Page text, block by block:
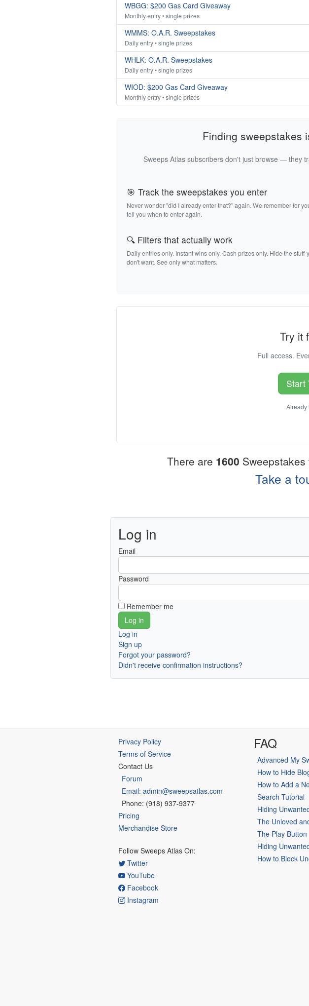
WBGG: $200 Gas Card Giveaway
Monthly entry • single prizes
WMMS: O.A.R. Sweepstakes
Daily entry • single prizes
WHLK: O.A.R. Sweepstakes
Daily entry • single prizes
WIOD: $200 Gas Card Giveaway
Monthly entry • single prizes
Finding sweepstakes
Sweeps Atlas subscribers don't just browse — they
🎯 Track the sweepstakes you enter
Never wonder "did I already enter that?" again. We remember for
tell you when to enter again.
🔍 Filters that actually work
Daily entries only. Instant wins only. Cash prizes only. Hide the stuff
don't want. See only what matters.
Try it
Full access.
Start
Already
There are 1600
Take a
Log in
Email
Password
Remember me
Log in
Sign up
Forgot your password?
Didn't receive confirmation instructions?
Privacy Policy
Terms of Service
Contact Us
Forum
Email: admin@sweepsatlas.com
Phone: (918) 937-9377
Pricing
Merchandise Store
Follow Sweeps Atlas On:
Twitter
YouTube
Facebook
Instagram
FAQ
Advanced My
How to Hide
How to Add a
Search Tutorial
Hiding
The Unloved
The Play Button
Hiding
How to Block